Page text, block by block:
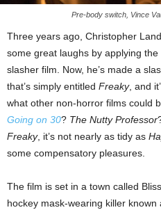
Pre-body switch, Vince
Three years ago, Christopher
some great laughs by applying the
slasher film. Now, he’s made a
that’s simply entitled Freaky, and
what other non-horror films could
Going on 30? The Nutty Professor
Freaky, it’s not nearly as tidy as
some compensatory pleasures.
The film is set in a town called
hockey mask-wearing killer